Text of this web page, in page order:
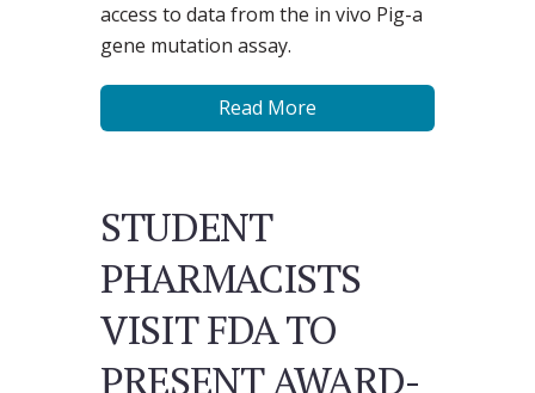
access to data from the in vivo Pig-a
gene mutation assay.
Read More
STUDENT
PHARMACISTS
VISIT FDA TO
PRESENT AWARD-